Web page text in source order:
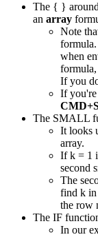
The { }
an array
Note
formula.
when
If you
If you're
The SMALL
It looks
array.
If k = 1
second
The
find k in
the row
The IF
In our